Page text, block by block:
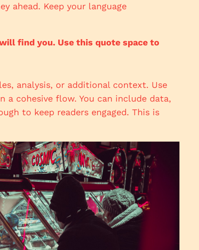
ahead. Keep your language
find you. Use this quote space to
analysis, or additional context. Use
cohesive flow. You can include data,
to keep readers engaged. This is